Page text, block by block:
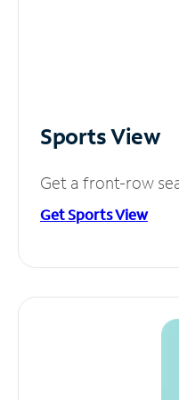
Sports View
Get a front-row
Get Sports View